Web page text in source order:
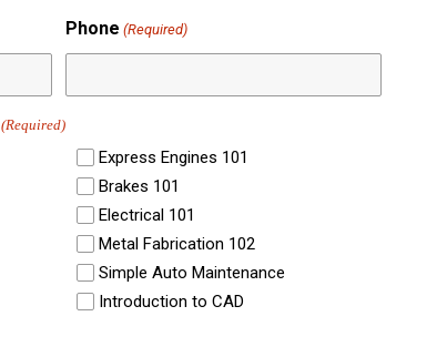
Phone (Required)
(Required)
Express Engines 101
Brakes 101
Electrical 101
Metal Fabrication 102
Simple Auto Maintenance
Introduction to CAD